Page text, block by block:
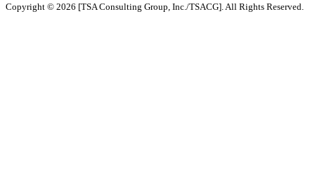
Copyright © 2026 [TSA Consulting Group, Inc./TSACG]. All Rights Reserved.